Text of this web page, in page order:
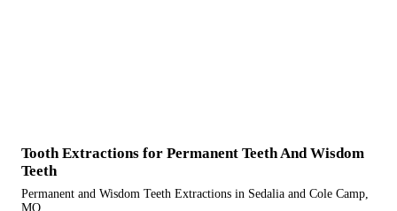
Tooth Extractions for Permanent Teeth And Wisdom
Teeth
Permanent and Wisdom Teeth Extractions in Sedalia and Cole Camp,
MO